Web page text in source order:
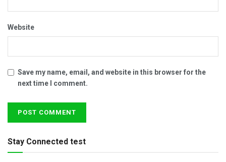
Website
Save my name, email, and website in this browser for the
next time I comment.
Stay Connected test